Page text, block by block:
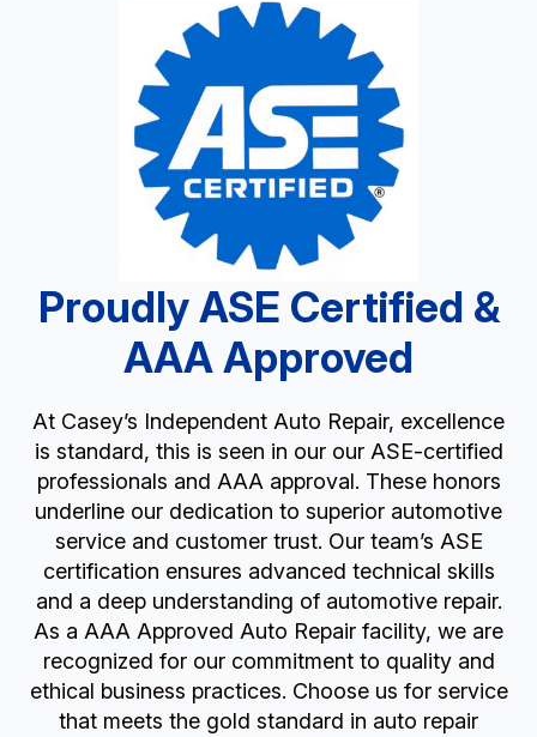
Proudly ASE Certified &
AAA Approved
At Casey’s Independent Auto Repair, excellence
is standard, this is seen in our our ASE-certified
professionals and AAA approval. These honors
underline our dedication to superior automotive
service and customer trust. Our team’s ASE
certification ensures advanced technical skills
and a deep understanding of automotive repair.
As a AAA Approved Auto Repair facility, we are
recognized for our commitment to quality and
ethical business practices. Choose us for service
that meets the gold standard in auto repair